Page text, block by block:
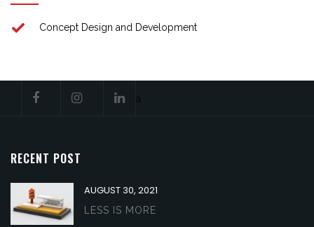
Concept Design and Development​
a
RECENT POST
AUGUST 30, 2021
LESS IS MORE